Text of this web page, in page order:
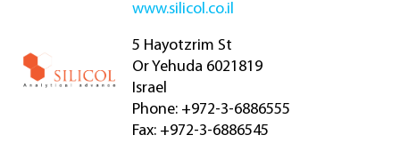
www.silicol.co.il
5 Hayotzrim St
Or Yehuda 6021819
Israel
Phone: +972-3-6886555
Fax: +972-3-6886545